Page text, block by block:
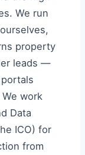
We run
property
leads —
work
Data
ICO) for
from